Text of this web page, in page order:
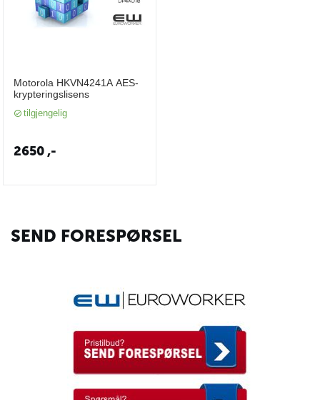
Motorola HKVN4241A AES-
krypteringslisens
tilgjengelig
2650,-
SEND FORESPØRSEL